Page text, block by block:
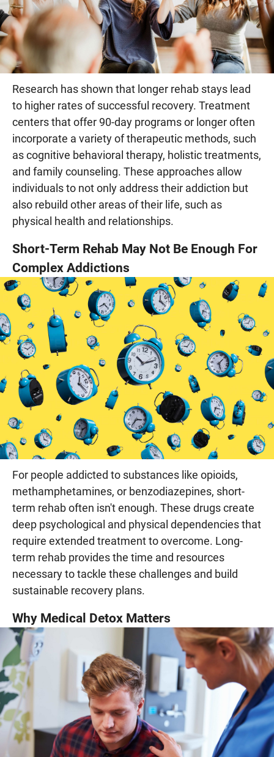
Research has shown that longer rehab stays lead
to higher rates of successful recovery. Treatment
centers that offer 90-day programs or longer often
incorporate a variety of therapeutic methods, such
as cognitive behavioral therapy, holistic treatments,
and family counseling. These approaches allow
individuals to not only address their addiction but
also rebuild other areas of their life, such as
physical health and relationships.
Short-Term Rehab May Not Be Enough For
Complex Addictions
For people addicted to substances like opioids,
methamphetamines, or benzodiazepines, short-
term rehab often isn't enough. These drugs create
deep psychological and physical dependencies that
require extended treatment to overcome. Long-
term rehab provides the time and resources
necessary to tackle these challenges and build
sustainable recovery plans.
Why Medical Detox Matters